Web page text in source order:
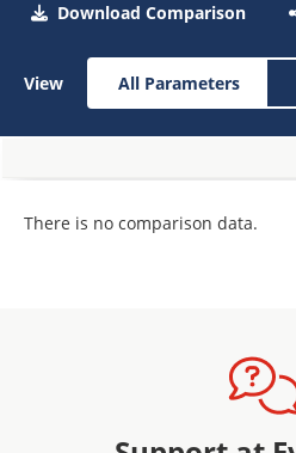
Download Comparison
View All Parameters
There is no comparison data.